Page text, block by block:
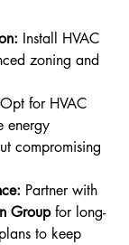
Install HVAC
zoning and
Opt for HVAC
energy
compromising
Partner with
Group for long-
to keep